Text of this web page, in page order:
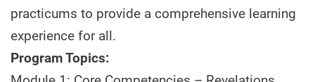
practicums to provide a comprehensive learning
experience for all.
Program Topics: